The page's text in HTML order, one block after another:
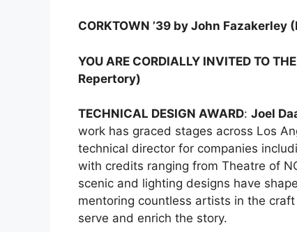
CORKTOWN ’39 by John
YOU ARE CORDIALLY INVITED TO
Repertory)
TECHNICAL DESIGN AWARD: Joel
work has graced stages across Los
technical director for companies
with credits ranging from Theatre of
scenic and lighting designs have
mentoring countless artists in the
serve and enrich the story.